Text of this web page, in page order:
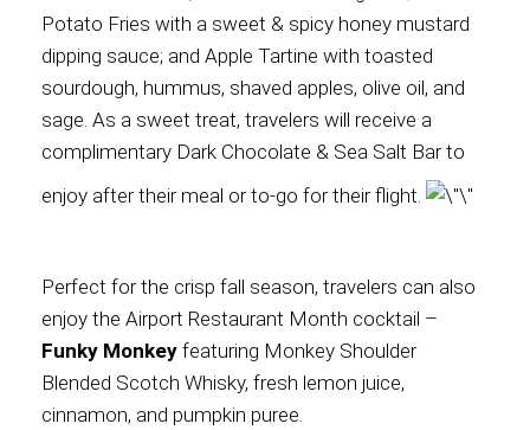
Potato Fries with a sweet & spicy honey mustard
dipping sauce; and Apple Tartine with toasted
sourdough, hummus, shaved apples, olive oil, and
sage. As a sweet treat, travelers will receive a
complimentary Dark Chocolate & Sea Salt Bar to
enjoy after their meal or to-go for their flight.
Perfect for the crisp fall season, travelers can also
enjoy the Airport Restaurant Month cocktail –
Funky Monkey featuring Monkey Shoulder
Blended Scotch Whisky, fresh lemon juice,
cinnamon, and pumpkin puree.